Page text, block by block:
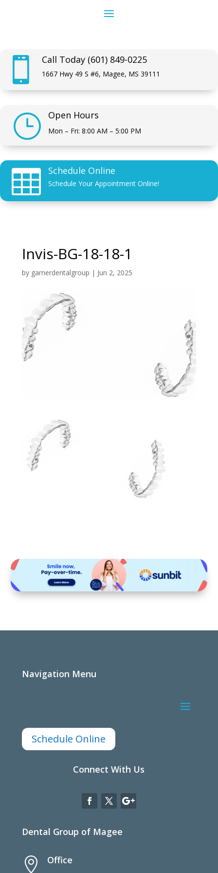
 Call Today (601) 849-0225
1667 Hwy 49 S #6, Magee, MS 39111
} Open Hours
Mon – Fri: 8:00 AM – 5:00 PM
 Schedule Online
Schedule Your Appointment Online!
Invis-BG-18-18-1
by garnerdentalgroup | Jun 2, 2025
Navigation Menu
Schedule Online
Connect With Us
Dental Group of Magee
 Office